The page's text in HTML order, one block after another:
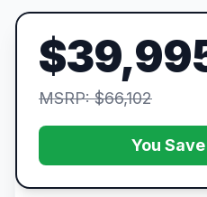
MSRP: $66,102
You